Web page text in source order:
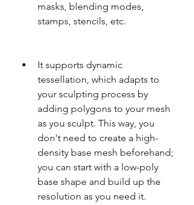
masks, blending modes,
stamps, stencils, etc.
It supports dynamic
tessellation, which adapts to
your sculpting process by
adding polygons to your mesh
as you sculpt. This way, you
don't need to create a high-
density base mesh beforehand;
you can start with a low-poly
base shape and build up the
resolution as you need it.